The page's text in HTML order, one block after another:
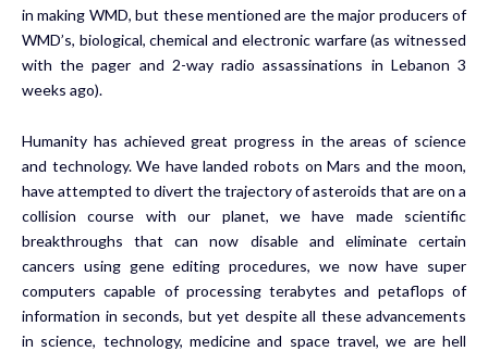
in making WMD, but these mentioned are the major producers of
WMD’s, biological, chemical and electronic warfare (as witnessed
with the pager and 2-way radio assassinations in Lebanon 3
weeks ago).
Humanity has achieved great progress in the areas of science
and technology. We have landed robots on Mars and the moon,
have attempted to divert the trajectory of asteroids that are on a
collision course with our planet, we have made scientific
breakthroughs that can now disable and eliminate certain
cancers using gene editing procedures, we now have super
computers capable of processing terabytes and petaflops of
information in seconds, but yet despite all these advancements
in science, technology, medicine and space travel, we are hell